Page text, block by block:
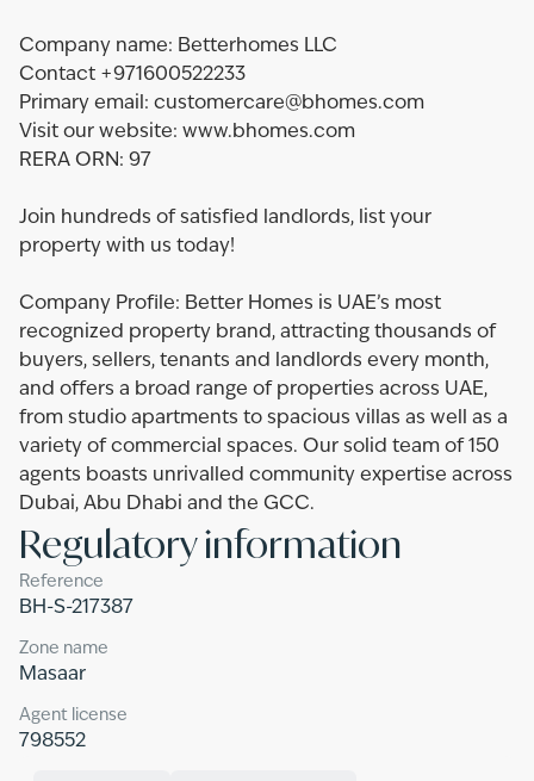
Company name: Betterhomes LLC
Contact +971600522233
Primary email: customercare@bhomes.com
Visit our website: www.bhomes.com
RERA ORN: 97
Join hundreds of satisfied landlords, list your
property with us today!
Company Profile: Better Homes is UAE’s most
recognized property brand, attracting thousands of
buyers, sellers, tenants and landlords every month,
and offers a broad range of properties across UAE,
from studio apartments to spacious villas as well as a
variety of commercial spaces. Our solid team of 150
agents boasts unrivalled community expertise across
Dubai, Abu Dhabi and the GCC.
Regulatory information
Reference
BH-S-217387
Zone name
Masaar
Agent license
798552